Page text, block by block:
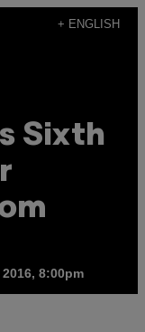
+ ENGLISH
Sixth
8:00pm